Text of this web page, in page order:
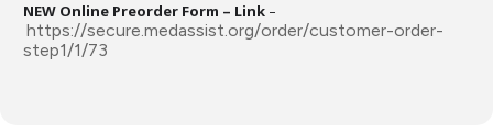
NEW Online Preorder Form – Link –
https://secure.medassist.org/order/customer-order-
step1/1/73